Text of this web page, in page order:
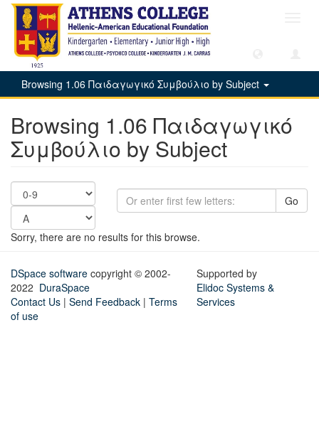
Browsing 1.06 Παιδαγωγικό Συμβούλιο by Subject
Browsing 1.06 Παιδαγωγικό
Συμβούλιο by Subject
Go
Sorry, there are no results for this browse.
DSpace software copyright © 2002-
2022 DuraSpace
Contact Us | Send Feedback | Terms
of use
Supported by
Elidoc Systems &
Services